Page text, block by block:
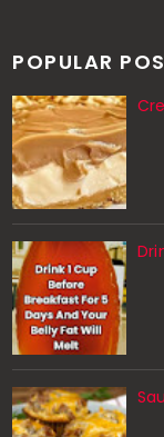
POPULAR